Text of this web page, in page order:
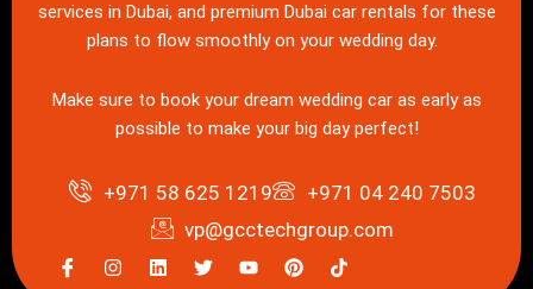
services in Dubai, and premium Dubai car rentals for these
plans to flow smoothly on your wedding day.
Make sure to book your dream wedding car as early as
possible to make your big day perfect!
+971 58 625 1219
+971 04 240 7503
vp@gcctechgroup.com
I
c
I
n
L
i
T
w
Y
o
P
i